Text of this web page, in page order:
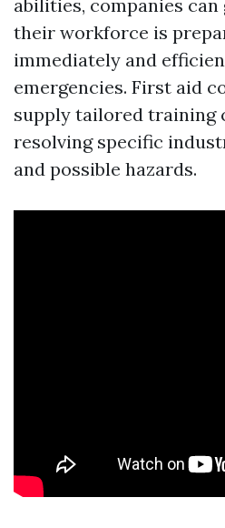
abilities, companies
their workforce is
immediately and
emergencies. First aid
supply tailored training
resolving specific
and possible hazards.